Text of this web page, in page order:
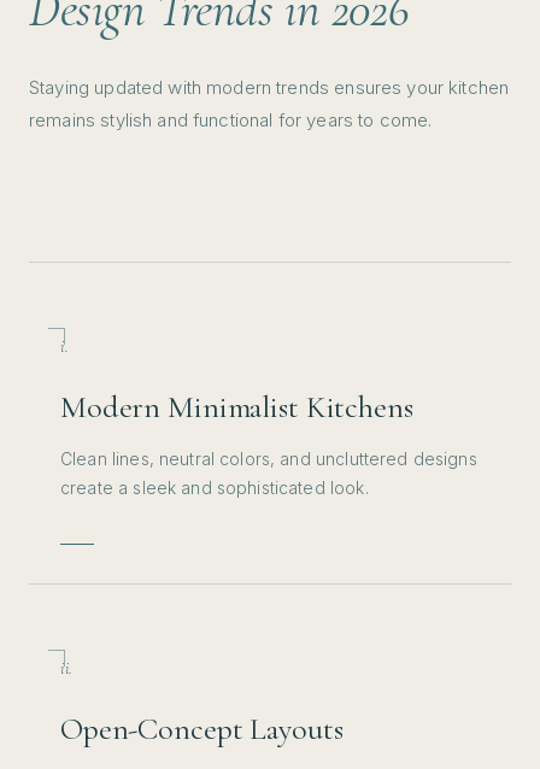
concrete slab from the foundation
wood siding areas in the exterior of
the house. Kevin and his entire team
top notch. I highly recommend
Staying updated with modern trends ensures your kitchen
remains stylish and functional for years to come.
i.
Modern Minimalist Kitchens
Clean lines, neutral colors, and uncluttered designs
create a sleek and sophisticated look.
ii.
Open-Concept Layouts